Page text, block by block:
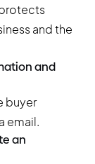
and the
and
buyer
email.
an